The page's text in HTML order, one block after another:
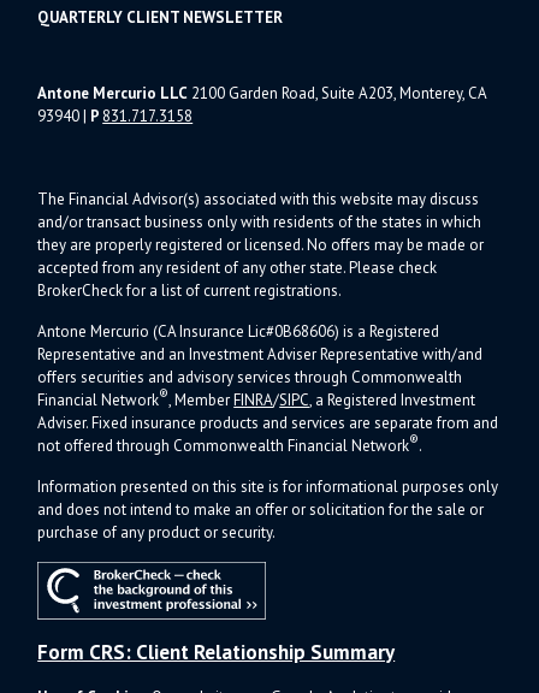
QUARTERLY CLIENT NEWSLETTER
Antone Mercurio LLC 2100 Garden Road, Suite A203, Monterey, CA
93940| P 831.717.3158
The Financial Advisor(s) associated with this website may discuss
and/or transact business only with residents of the states in which
they are properly registered or licensed. No offers may be made or
accepted from any resident of any other state. Please check
BrokerCheck for a list of current registrations.
Antone Mercurio (CA Insurance Lic#0B68606) is a Registered
Representative and an Investment Adviser Representative with/and
offers securities and advisory services through Commonwealth
Financial Network®, MemberFINRA/SIPC, a Registered Investment
Adviser.Fixed insurance products and services are separate from and
not offered through Commonwealth Financial Network®.
Information presented on this site is for informational purposes only
and does not intend to make an offer or solicitation for the sale or
purchase of any product or security.
Form CRS: Client Relationship Summary